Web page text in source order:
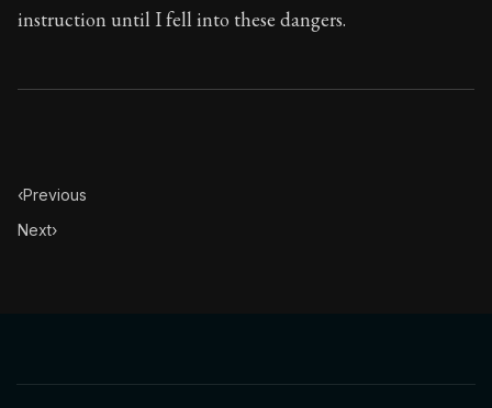
instruction until I fell into these dangers.
‹Previous
Next›